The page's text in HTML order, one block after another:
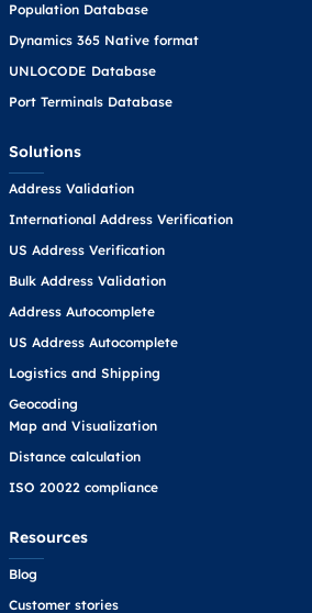
Population Database
Dynamics 365 Native format
UNLOCODE Database
Port Terminals Database
Solutions
Address Validation
International Address Verification
US Address Verification
Bulk Address Validation
Address Autocomplete
US Address Autocomplete
Logistics and Shipping
Geocoding
Map and Visualization
Distance calculation
ISO 20022 compliance
Resources
Blog
Customer stories